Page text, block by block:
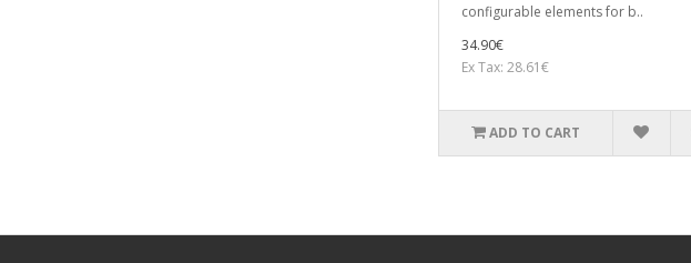
configurable elements for b..
34.90€
Ex Tax: 28.61€
ADD TO CART